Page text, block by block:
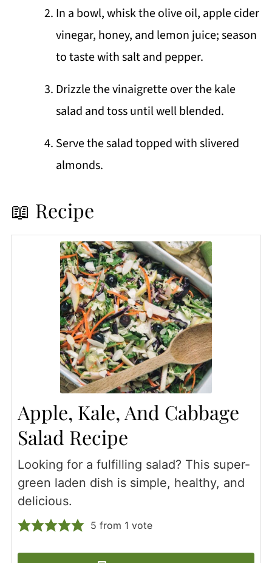
In a bowl, whisk the olive oil, apple cider
vinegar, honey, and lemon juice; season
to taste with salt and pepper.
Drizzle the vinaigrette over the kale
salad and toss until well blended.
Serve the salad topped with slivered
almonds.
📖 Recipe
Apple, Kale, And Cabbage
Salad Recipe
Looking for a fulfilling salad? This super-
green laden dish is simple, healthy, and
delicious.
5 from 1 vote